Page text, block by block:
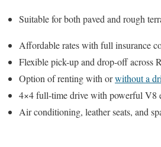
Suitable for both paved and rough
Affordable rates with full insurance
Flexible pick-up and drop-off across
Option of renting with orwithout a
4×4 full-time drive with powerful V8
Air conditioning, leather seats, and